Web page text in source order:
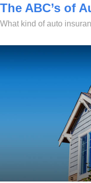
The ABC’s of
What kind of auto